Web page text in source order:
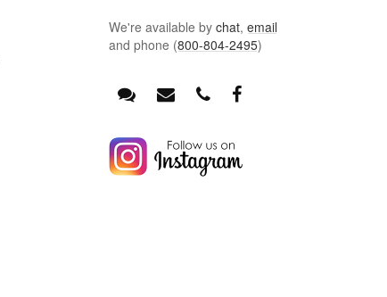
We're available by chat, email
and phone (800-804-2495)